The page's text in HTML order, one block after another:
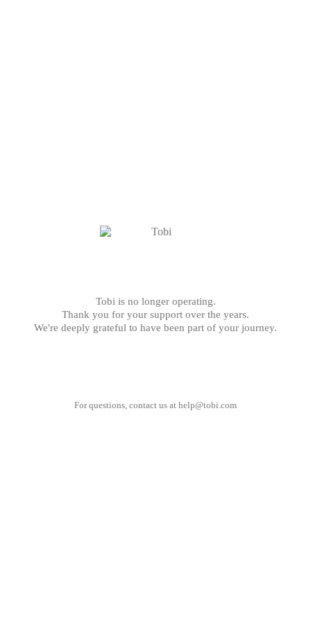
Tobi is no longer operating.
Thank you for your support over the years.
We're deeply grateful to have been part of your journey.
For questions, contact us at help@tobi.com